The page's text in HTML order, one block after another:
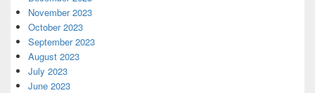
November 2023
October 2023
September 2023
August 2023
July 2023
June 2023